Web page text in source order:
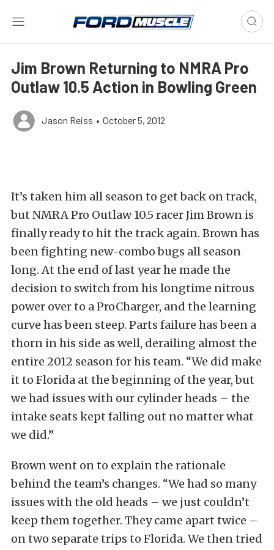
Jim Brown Returning to NMRA Pro
Outlaw 10.5 Action in Bowling Green
Jason Reiss • October 5, 2012
It’s taken him all season to get back on track,
but NMRA Pro Outlaw 10.5 racer Jim Brown is
finally ready to hit the track again. Brown has
been fighting new-combo bugs all season
long. At the end of last year he made the
decision to switch from his longtime nitrous
power over to a ProCharger, and the learning
curve has been steep. Parts failure has been a
thorn in his side as well, derailing almost the
entire 2012 season for his team. “We did make
it to Florida at the beginning of the year, but
we had issues with our cylinder heads – the
intake seats kept falling out no matter what
we did.”
Brown went on to explain the rationale
behind the team’s changes. “We had so many
issues with the old heads – we just couldn’t
keep them together. They came apart twice –
on two separate trips to Florida. We then tried